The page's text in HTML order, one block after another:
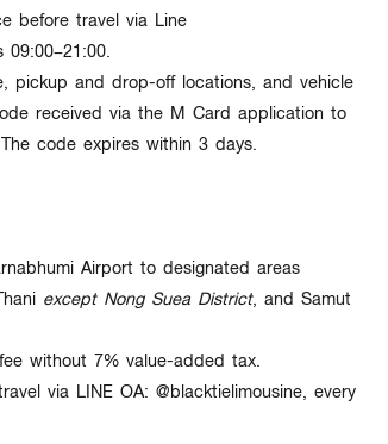
before travel via Line
09:00–21:00.
pickup and drop-off locations, and vehicle
received via the M Card application to
code expires within 3 days.
Airport to designated areas
except Nong Suea District, and Samut
without 7% value-added tax.
via LINE OA: @blacktielimousine, every